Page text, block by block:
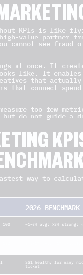
KPIs is like
value partner
cannot see
at once. It
looks like. It
that
that connect
too few
but do not guide
way to
2026 BENCHMARK
100 ~1–3% avg; >3% strong;
≥$1 healthy for many
ticket